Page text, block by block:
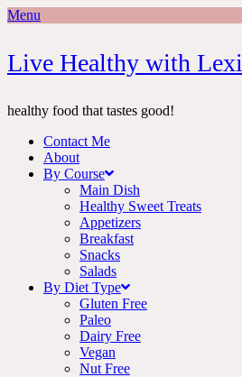
Menu
Skip
to
Live Healthy with Lexi
healthy food that tastes good!
Contact Me
About
By Course
Main Dish
Healthy Sweet Treats
Appetizers
Breakfast
Snacks
Salads
By Diet Type
Gluten Free
Paleo
Dairy Free
Vegan
Nut Free